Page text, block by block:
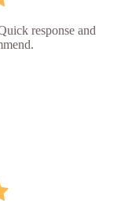
response and